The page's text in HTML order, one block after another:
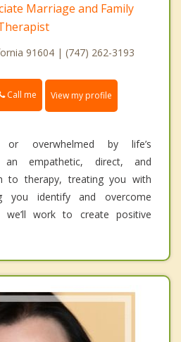
Marriage and Family
91604 | (747) 262-3193
Call me View my profile
or overwhelmed by life’s
empathetic, direct, and
to therapy, treating you with
you identify and overcome
we’ll work to create positive